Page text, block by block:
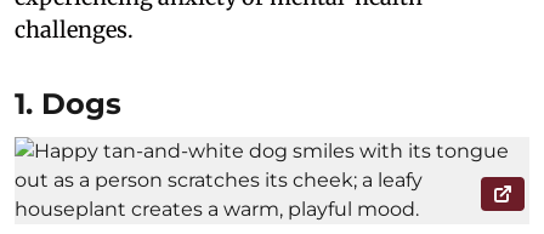
challenges.
1. Dogs